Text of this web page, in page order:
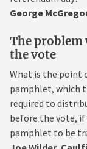
George
The
the vote
What is the point
pamphlet, which
required to
before the vote,
pamphlet to be